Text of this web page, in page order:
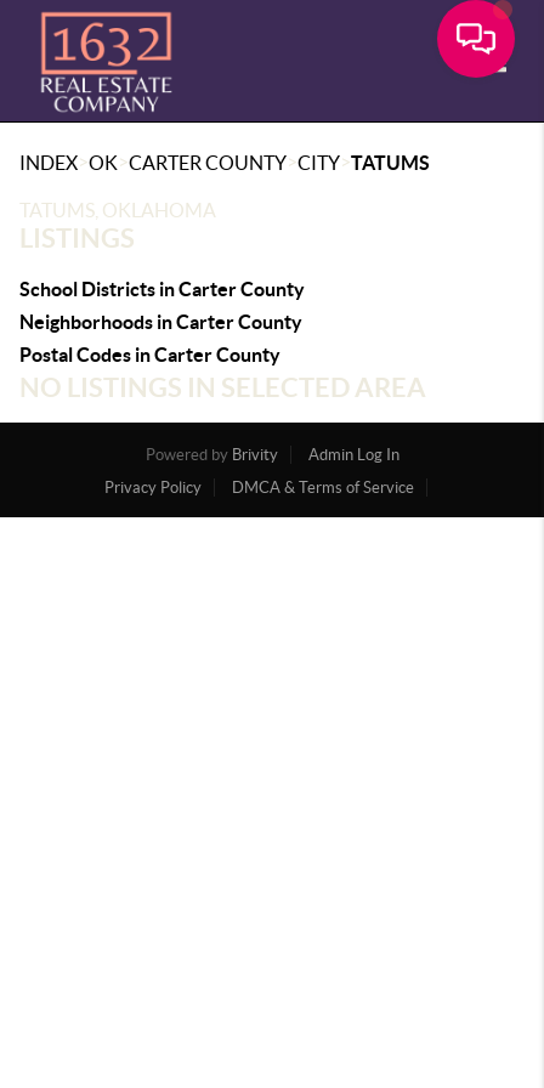
INDEX>OK>CARTER COUNTY>CITY>TATUMS
TATUMS, OKLAHOMA
LISTINGS
School Districts in Carter County
Neighborhoods in Carter County
Postal Codes in Carter County
NO LISTINGS IN SELECTED AREA
Powered by Brivity
Admin Log In
Privacy Policy
DMCA & Terms of Service